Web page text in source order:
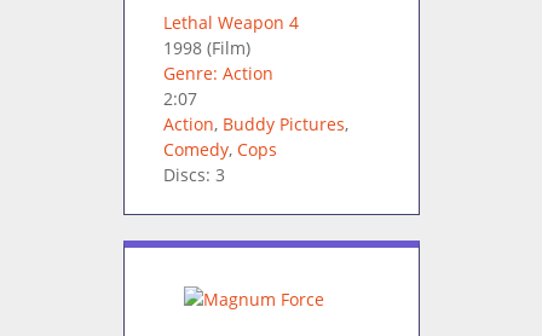
Lethal Weapon 4
1998(Film)
Genre: Action
2:07
Action, Buddy Pictures,
Comedy, Cops
Discs: 3